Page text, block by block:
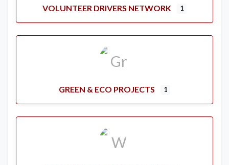
VOLUNTEER DRIVERS NETWORK 1
GREEN & ECO PROJECTS 1